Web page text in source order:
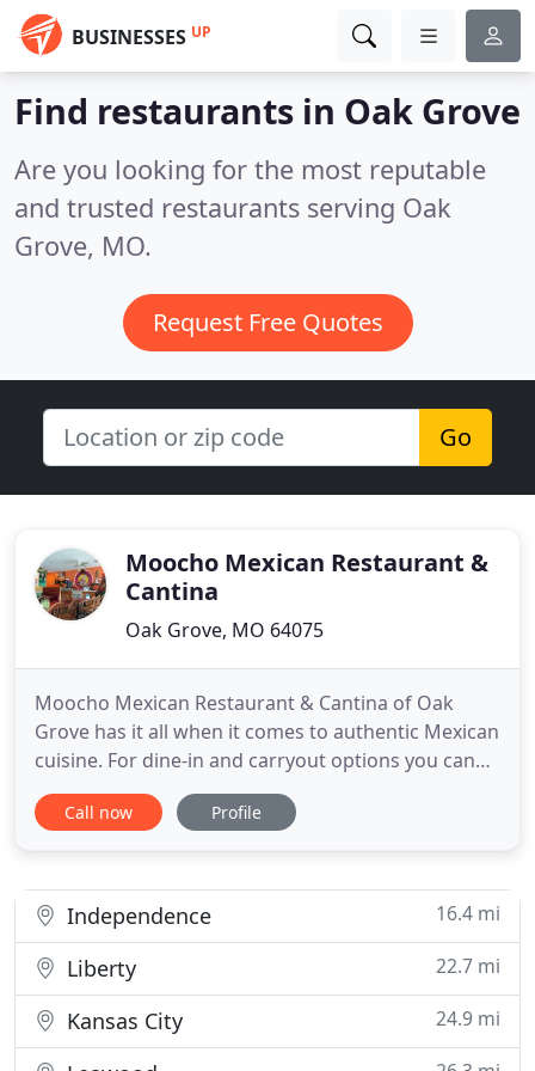
BUSINESSES UP
Find restaurants in Oak Grove
Are you looking for the most reputable
and trusted restaurants serving Oak
Grove, MO.
Request Free Quotes
Go
Moocho Mexican Restaurant &
Cantina
Oak Grove, MO 64075
Moocho Mexican Restaurant & Cantina of Oak
Grove has it all when it comes to authentic Mexican
cuisine. For dine-in and carryout options you can
enjoy anywhere, visit us today or call 816-690-7778
for additional assistance! Moocho Mexican
combo possibilities
Call now Profile
Independence 16.4 mi
Liberty 22.7 mi
Kansas City 24.9 mi